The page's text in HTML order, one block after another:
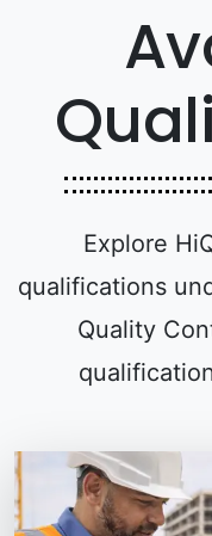
Explore
qualifications
Quality